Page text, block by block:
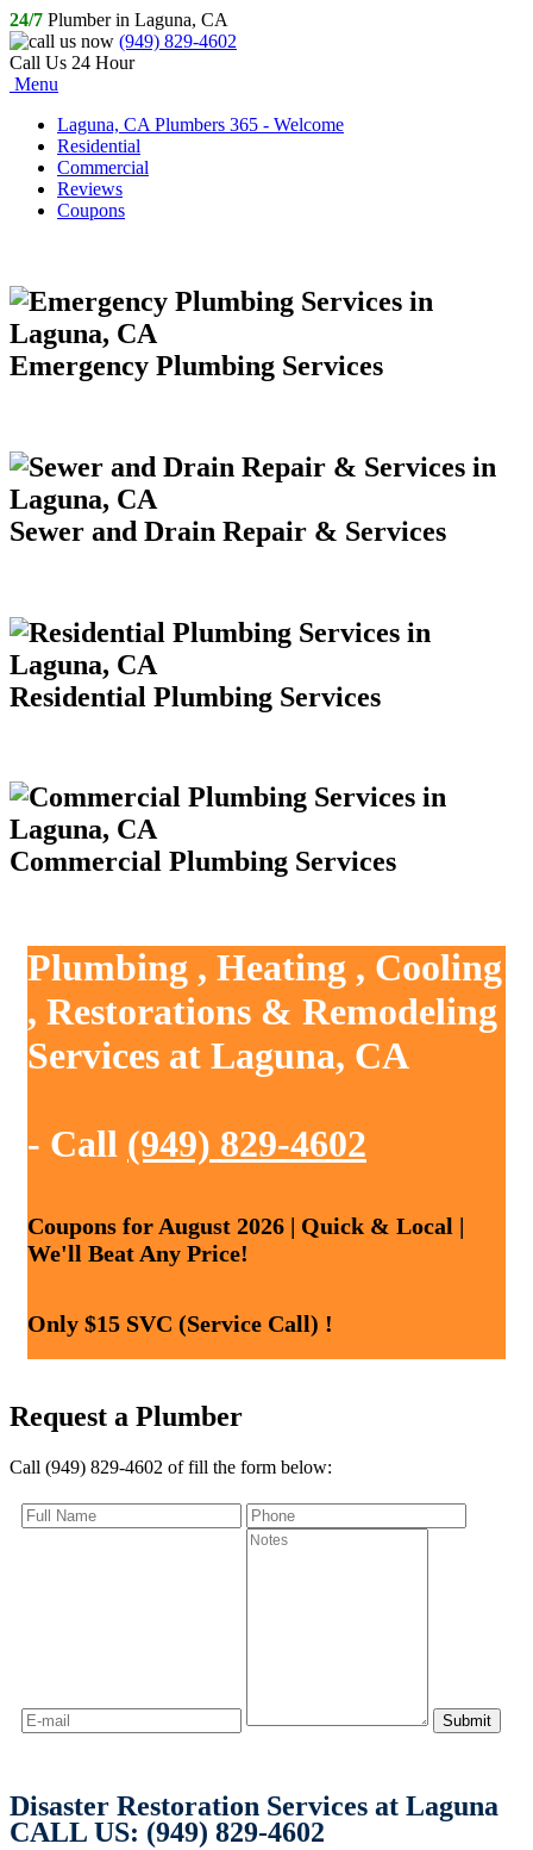
24/7 Plumber in Laguna, CA
(949) 829-4602
Call Us 24 Hour
Menu
Laguna, CA Plumbers 365 - Welcome
Residential
Commercial
Reviews
Coupons
Emergency Plumbing Services
Sewer and Drain Repair & Services
Residential Plumbing Services
Commercial Plumbing Services
Plumbing , Heating , Cooling
, Restorations & Remodeling
Services at Laguna, CA
- Call (949) 829-4602
Coupons for August 2026 | Quick & Local |
We'll Beat Any Price!
Only $15 SVC (Service Call) !
Request a Plumber
Call (949) 829-4602 of fill the form below:
Disaster Restoration Services at Laguna
CALL US: (949) 829-4602